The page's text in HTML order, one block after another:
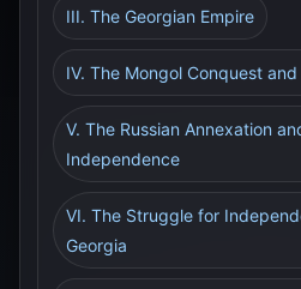
III. The Georgian Empire
IV. The Mongol Conquest
V. The Russian Annexation
Independence
VI. The Struggle for
Georgia